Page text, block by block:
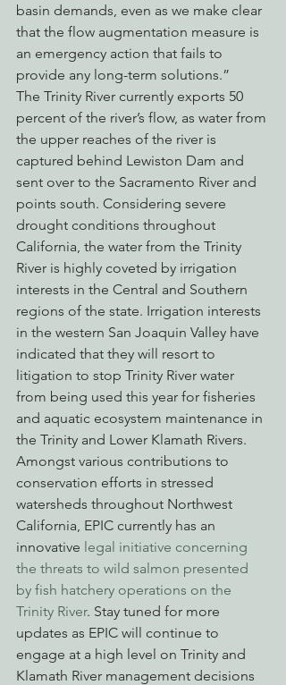
basin demands, even as we make clear
that the flow augmentation measure is
an emergency action that fails to
provide any long-term solutions.”
The Trinity River currently exports 50
percent of the river’s flow, as water from
the upper reaches of the river is
captured behind Lewiston Dam and
sent over to the Sacramento River and
points south. Considering severe
drought conditions throughout
California, the water from the Trinity
River is highly coveted by irrigation
interests in the Central and Southern
regions of the state. Irrigation interests
in the western San Joaquin Valley have
indicated that they will resort to
litigation to stop Trinity River water
from being used this year for fisheries
and aquatic ecosystem maintenance in
the Trinity and Lower Klamath Rivers.
Amongst various contributions to
conservation efforts in stressed
watersheds throughout Northwest
California, EPIC currently has an
innovative legal initiative concerning
the threats to wild salmon presented
by fish hatchery operations on the
Trinity River. Stay tuned for more
updates as EPIC will continue to
engage at a high level on Trinity and
Klamath River management decisions